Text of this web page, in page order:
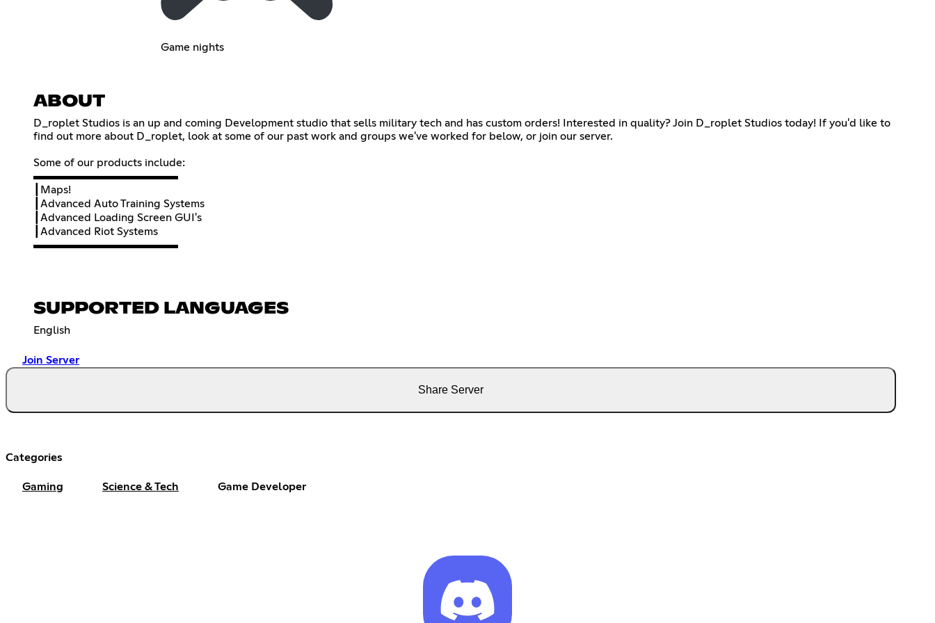
Game nights
ABOUT
D_roplet Studios is an up and coming Development studio that sells military tech and has custom orders! Interested in quality? Join D_roplet Studios today! If you'd like to
find out more about D_roplet, look at some of our past work and groups we've worked for below, or join our server.
Some of our products include:
▬▬▬▬▬▬▬▬▬▬▬▬▬
┃Maps!
┃Advanced Auto Training Systems
┃Advanced Loading Screen GUI's
┃Advanced Riot Systems
▬▬▬▬▬▬▬▬▬▬▬▬▬
SUPPORTED LANGUAGES
English
Join Server
Share Server
Categories
Gaming Science & Tech Game Developer